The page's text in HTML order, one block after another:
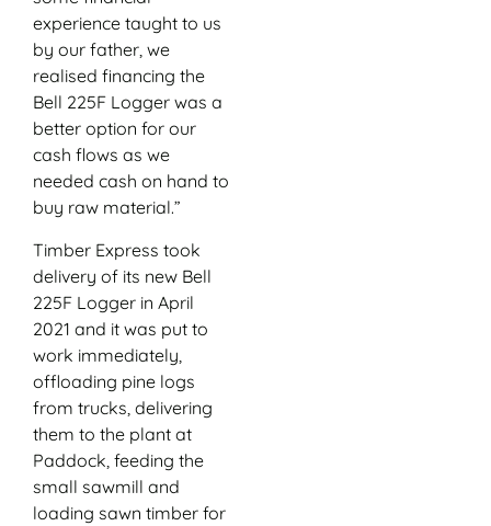
experience taught to us
by our father, we
realised financing the
Bell 225F Logger was a
better option for our
cash flows as we
needed cash on hand to
buy raw material.”
Timber Express took
delivery of its new Bell
225F Logger in April
2021 and it was put to
work immediately,
offloading pine logs
from trucks, delivering
them to the plant at
Paddock, feeding the
small sawmill and
loading sawn timber for